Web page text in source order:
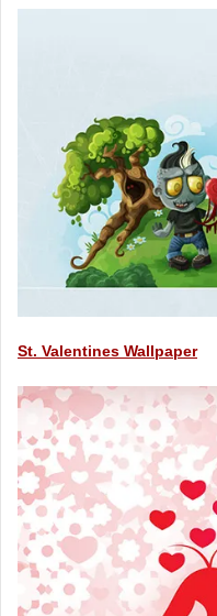
St. Valentines Wallpaper